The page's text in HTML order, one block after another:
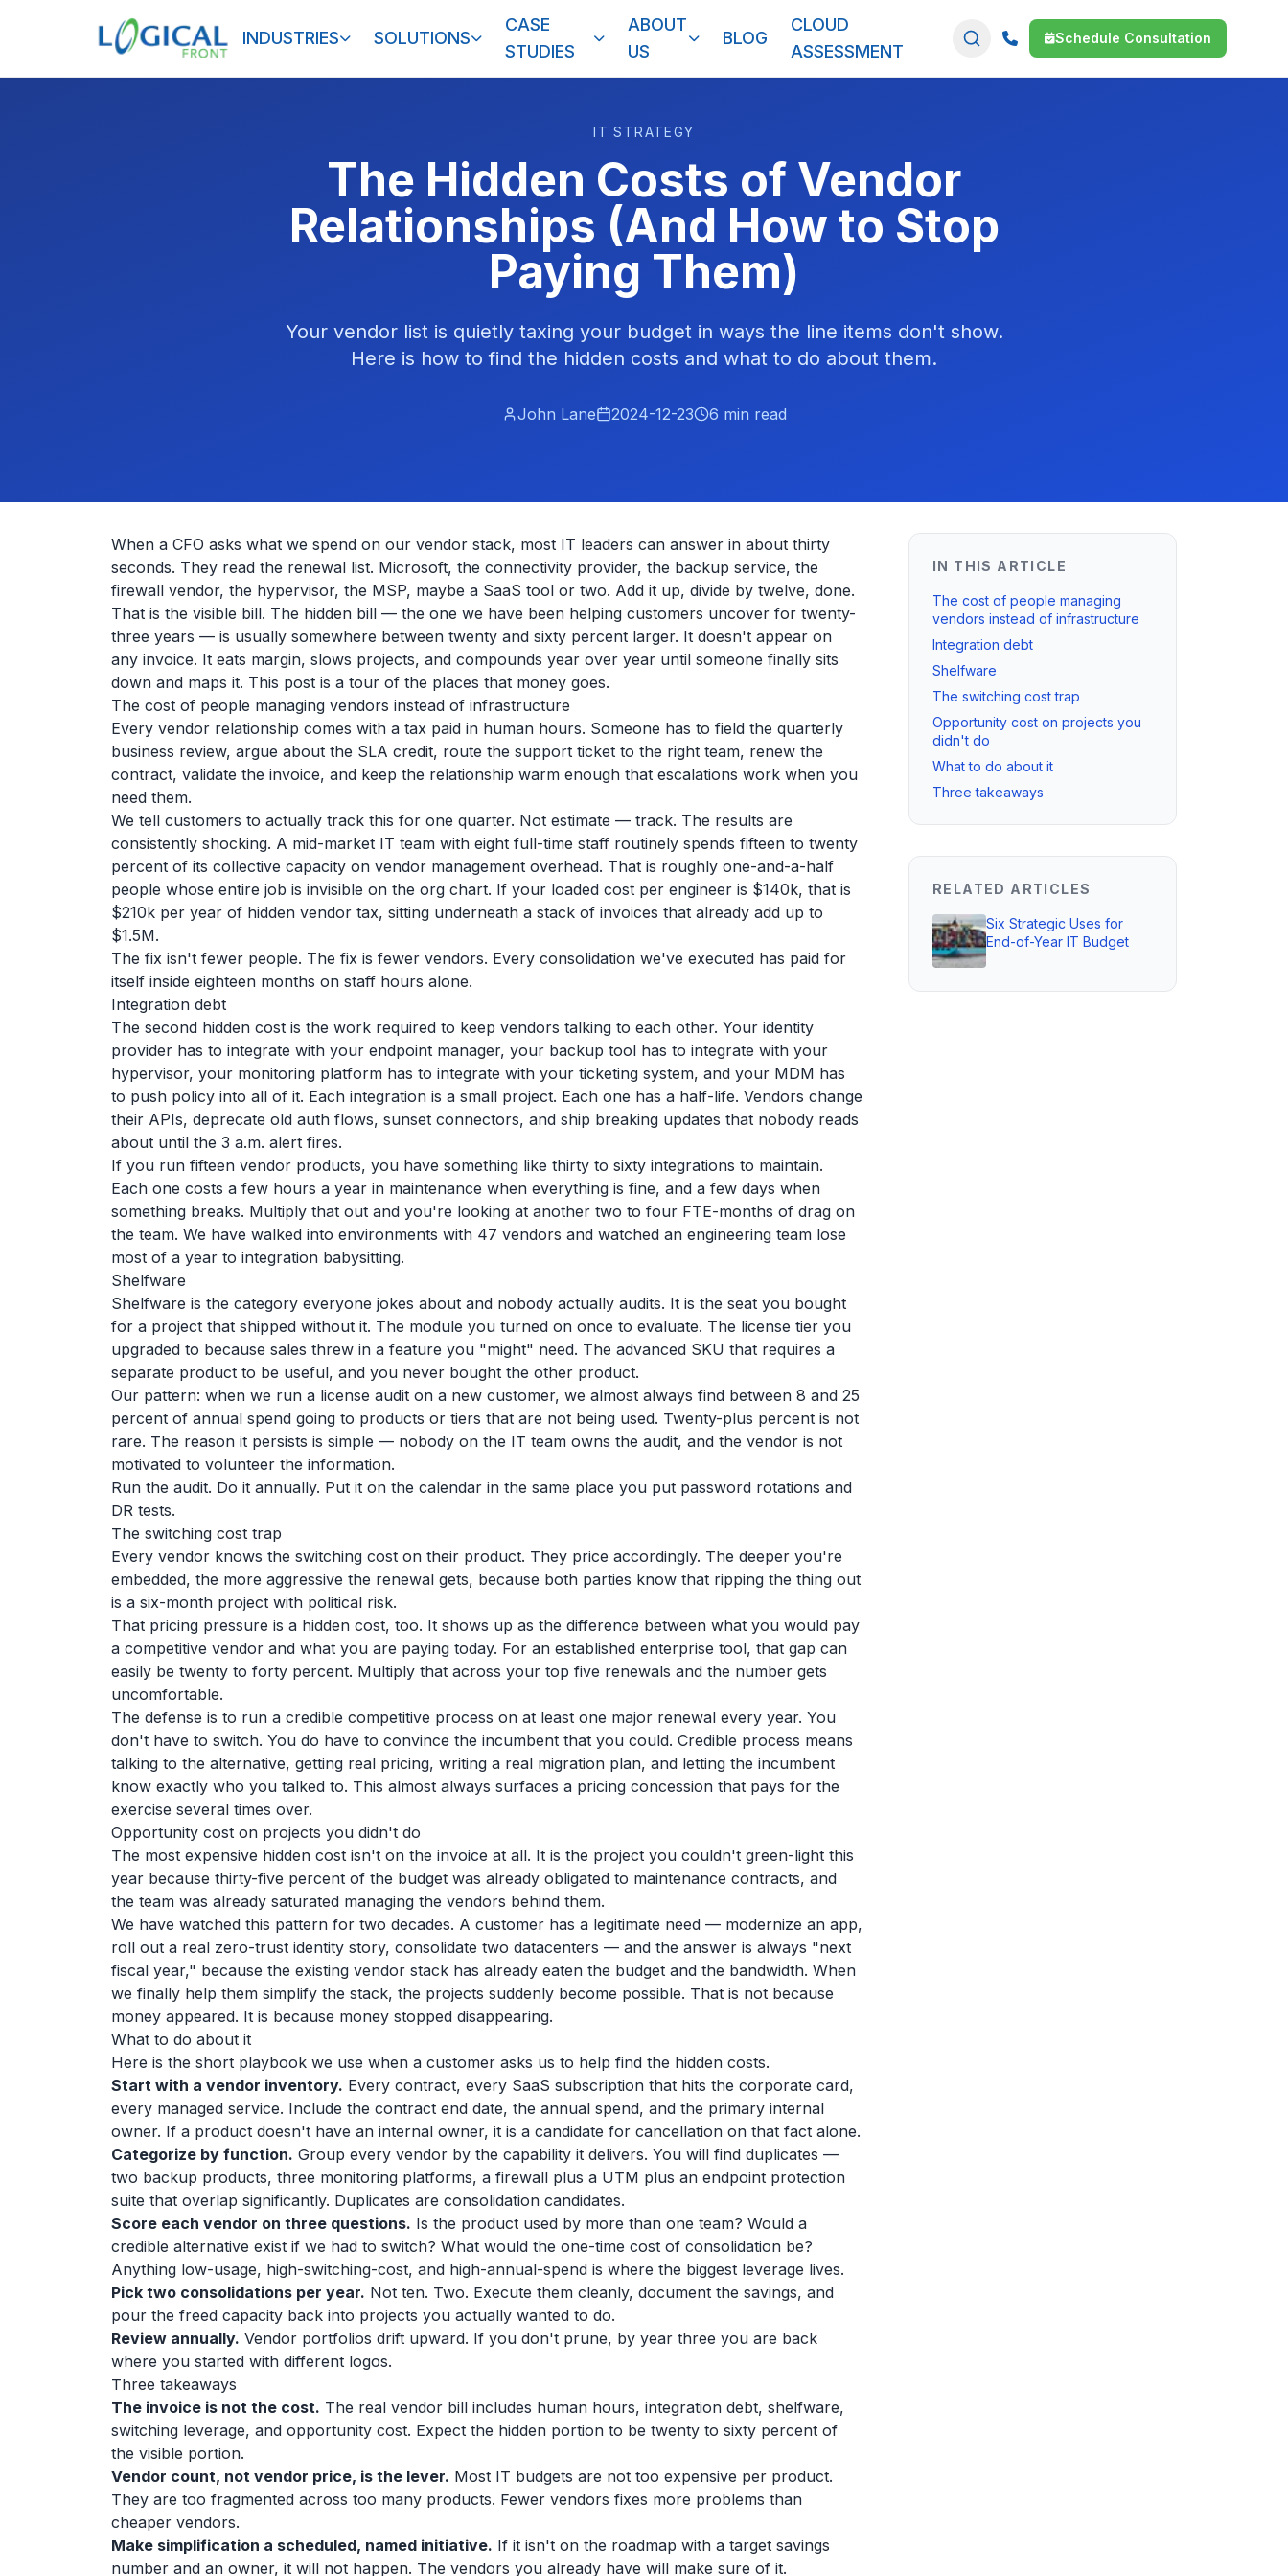
INDUSTRIES SOLUTIONS
CASE
STUDIES
ABOUT
US
BLOG
CLOUD
ASSESSMENT
Schedule Consultation
IT STRATEGY
The Hidden Costs of Vendor
Relationships (And How to Stop
Paying Them)
Your vendor list is quietly taxing your budget in ways the line items don't show.
Here is how to find the hidden costs and what to do about them.
John Lane 2024-12-23 6 min read
When a CFO asks what we spend on our vendor stack, most IT leaders can answer in about thirty
seconds. They read the renewal list. Microsoft, the connectivity provider, the backup service, the
firewall vendor, the hypervisor, the MSP, maybe a SaaS tool or two. Add it up, divide by twelve, done.
That is the visible bill. The hidden bill — the one we have been helping customers uncover for twenty-
three years — is usually somewhere between twenty and sixty percent larger. It doesn't appear on
any invoice. It eats margin, slows projects, and compounds year over year until someone finally sits
down and maps it. This post is a tour of the places that money goes.
The cost of people managing vendors instead of infrastructure
Every vendor relationship comes with a tax paid in human hours. Someone has to field the quarterly
business review, argue about the SLA credit, route the support ticket to the right team, renew the
contract, validate the invoice, and keep the relationship warm enough that escalations work when you
need them.
We tell customers to actually track this for one quarter. Not estimate — track. The results are
consistently shocking. A mid-market IT team with eight full-time staff routinely spends fifteen to twenty
percent of its collective capacity on vendor management overhead. That is roughly one-and-a-half
people whose entire job is invisible on the org chart. If your loaded cost per engineer is $140k, that is
$210k per year of hidden vendor tax, sitting underneath a stack of invoices that already add up to
$1.5M.
The fix isn't fewer people. The fix is fewer vendors. Every consolidation we've executed has paid for
itself inside eighteen months on staff hours alone.
Integration debt
The second hidden cost is the work required to keep vendors talking to each other. Your identity
provider has to integrate with your endpoint manager, your backup tool has to integrate with your
hypervisor, your monitoring platform has to integrate with your ticketing system, and your MDM has
to push policy into all of it. Each integration is a small project. Each one has a half-life. Vendors change
their APIs, deprecate old auth flows, sunset connectors, and ship breaking updates that nobody reads
about until the 3 a.m. alert fires.
If you run fifteen vendor products, you have something like thirty to sixty integrations to maintain.
Each one costs a few hours a year in maintenance when everything is fine, and a few days when
something breaks. Multiply that out and you're looking at another two to four FTE-months of drag on
the team. We have walked into environments with 47 vendors and watched an engineering team lose
most of a year to integration babysitting.
Shelfware
Shelfware is the category everyone jokes about and nobody actually audits. It is the seat you bought
for a project that shipped without it. The module you turned on once to evaluate. The license tier you
upgraded to because sales threw in a feature you "might" need. The advanced SKU that requires a
separate product to be useful, and you never bought the other product.
Our pattern: when we run a license audit on a new customer, we almost always find between 8 and 25
percent of annual spend going to products or tiers that are not being used. Twenty-plus percent is not
rare. The reason it persists is simple — nobody on the IT team owns the audit, and the vendor is not
motivated to volunteer the information.
Run the audit. Do it annually. Put it on the calendar in the same place you put password rotations and
DR tests.
The switching cost trap
Every vendor knows the switching cost on their product. They price accordingly. The deeper you're
embedded, the more aggressive the renewal gets, because both parties know that ripping the thing out
is a six-month project with political risk.
That pricing pressure is a hidden cost, too. It shows up as the difference between what you would pay
a competitive vendor and what you are paying today. For an established enterprise tool, that gap can
easily be twenty to forty percent. Multiply that across your top five renewals and the number gets
uncomfortable.
The defense is to run a credible competitive process on at least one major renewal every year. You
don't have to switch. You do have to convince the incumbent that you could. Credible process means
talking to the alternative, getting real pricing, writing a real migration plan, and letting the incumbent
know exactly who you talked to. This almost always surfaces a pricing concession that pays for the
exercise several times over.
Opportunity cost on projects you didn't do
The most expensive hidden cost isn't on the invoice at all. It is the project you couldn't green-light this
year because thirty-five percent of the budget was already obligated to maintenance contracts, and
the team was already saturated managing the vendors behind them.
We have watched this pattern for two decades. A customer has a legitimate need — modernize an app,
roll out a real zero-trust identity story, consolidate two datacenters — and the answer is always "next
fiscal year," because the existing vendor stack has already eaten the budget and the bandwidth. When
we finally help them simplify the stack, the projects suddenly become possible. That is not because
money appeared. It is because money stopped disappearing.
What to do about it
Here is the short playbook we use when a customer asks us to help find the hidden costs.
Start with a vendor inventory. Every contract, every SaaS subscription that hits the corporate card,
every managed service. Include the contract end date, the annual spend, and the primary internal
owner. If a product doesn't have an internal owner, it is a candidate for cancellation on that fact alone.
Categorize by function. Group every vendor by the capability it delivers. You will find duplicates —
two backup products, three monitoring platforms, a firewall plus a UTM plus an endpoint protection
suite that overlap significantly. Duplicates are consolidation candidates.
Score each vendor on three questions. Is the product used by more than one team? Would a
credible alternative exist if we had to switch? What would the one-time cost of consolidation be?
Anything low-usage, high-switching-cost, and high-annual-spend is where the biggest leverage lives.
Pick two consolidations per year. Not ten. Two. Execute them cleanly, document the savings, and
pour the freed capacity back into projects you actually wanted to do.
Review annually. Vendor portfolios drift upward. If you don't prune, by year three you are back
where you started with different logos.
Three takeaways
The invoice is not the cost. The real vendor bill includes human hours, integration debt, shelfware,
switching leverage, and opportunity cost. Expect the hidden portion to be twenty to sixty percent of
the visible portion.
Vendor count, not vendor price, is the lever. Most IT budgets are not too expensive per product.
They are too fragmented across too many products. Fewer vendors fixes more problems than
cheaper vendors.
Make simplification a scheduled, named initiative. If it isn't on the roadmap with a target savings
number and an owner, it will not happen. The vendors you already have will make sure of it.
IN THIS ARTICLE
The cost of people managing
vendors instead of infrastructure
Integration debt
Shelfware
The switching cost trap
Opportunity cost on projects you
didn't do
What to do about it
Three takeaways
RELATED ARTICLES
Six Strategic Uses for
End-of-Year IT Budget